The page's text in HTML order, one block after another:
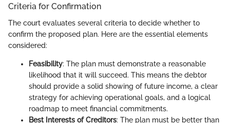
Criteria for Confirmation
The court evaluates several criteria to decide whether to
confirm the proposed plan. Here are the essential elements
considered:
Feasibility: The plan must demonstrate a reasonable
likelihood that it will succeed. This means the debtor
should provide a solid showing of future income, a clear
strategy for achieving operational goals, and a logical
roadmap to meet financial commitments.
Best Interests of Creditors: The plan must be better than